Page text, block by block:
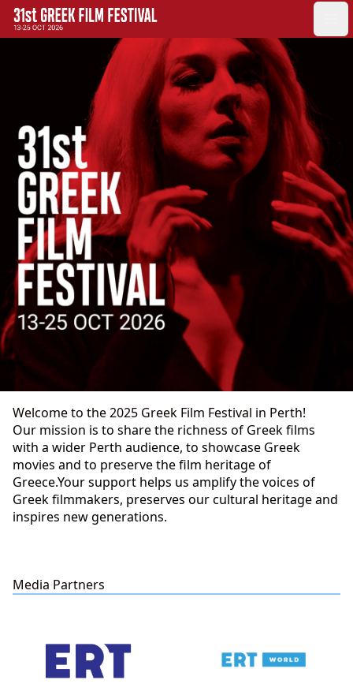
GFF
Greek Film Festival:
Welcome to the 2025 Greek Film Festival in Perth!
Our mission is to share the richness of Greek films
with a wider Perth audience, to showcase Greek
movies and to preserve the film heritage of
Greece.Your support helps us amplify the voices of
Greek filmmakers, preserves our cultural heritage and
inspires new generations.
Media Partners